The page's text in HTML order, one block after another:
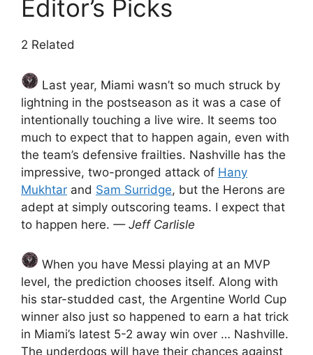
Editor’s Picks
2 Related
Last year, Miami wasn’t so much struck by
lightning in the postseason as it was a case of
intentionally touching a live wire. It seems too
much to expect that to happen again, even with
the team’s defensive frailties. Nashville has the
impressive, two-pronged attack of Hany
Mukhtar and Sam Surridge, but the Herons are
adept at simply outscoring teams. I expect that
to happen here. — Jeff Carlisle
When you have Messi playing at an MVP
level, the prediction chooses itself. Along with
his star-studded cast, the Argentine World Cup
winner also just so happened to earn a hat trick
in Miami’s latest 5-2 away win over … Nashville.
The underdogs will have their chances against